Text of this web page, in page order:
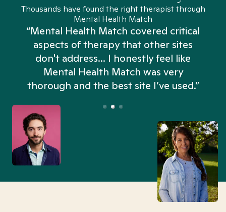
Thousands have found the right therapist through
Mental Health Match
“Mental Health Match covered critical
aspects of therapy that other sites
don't address... I honestly feel like
Mental Health Match was very
thorough and the best site I’ve used.”